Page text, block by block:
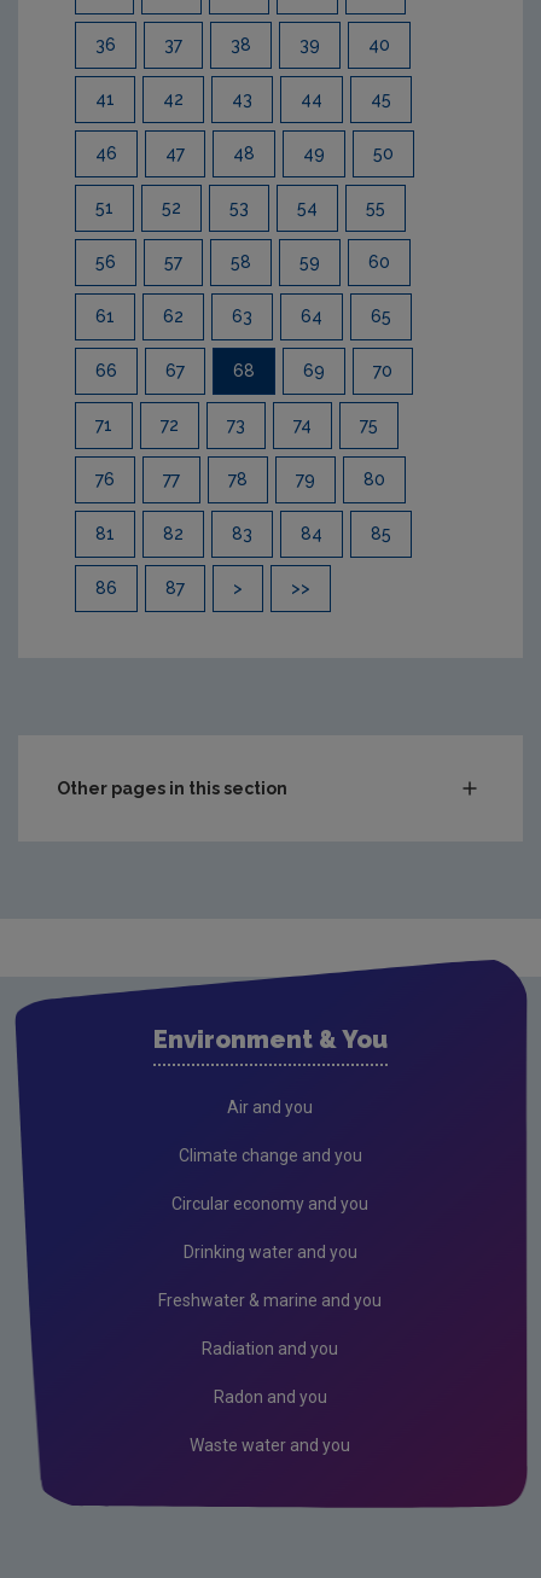
36 37 38 39 40
41 42 43 44 45
46 47 48 49 50
51 52 53 54 55
56 57 58 59 60
61 62 63 64 65
66 67 68 69 70
71 72 73 74 75
76 77 78 79 80
81 82 83 84 85
86 87 > >>
Other pages in this section
Public authorities
Circular Economy
Environment & You
Air and you
Climate change and you
Circular economy and you
Drinking water and you
Freshwater & marine and you
Radiation and you
Radon and you
Waste water and you